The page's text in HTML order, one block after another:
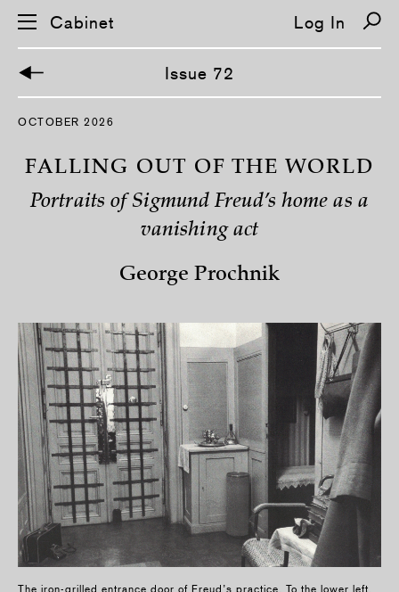
S
Cabinet Log In
Issue 72
OCTOBER 2026
FALLING OUT OF THE WORLD
Portraits of Sigmund Freud’s home as a
vanishing act
George Prochnik
The iron-grilled entrance door of Freud’s practice. To the lower left,